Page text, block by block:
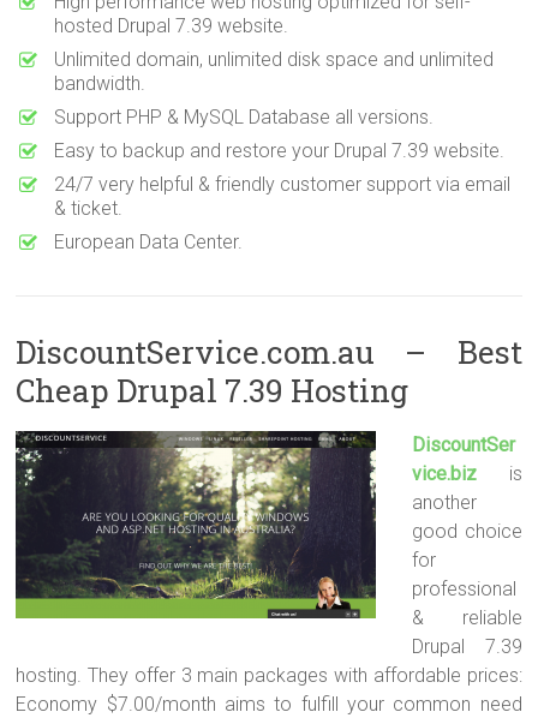
hosted Drupal 7.39 website.
Unlimited domain, unlimited disk space and unlimited
bandwidth.
Support PHP & MySQL Database all versions.
Easy to backup and restore your Drupal 7.39 website.
24/7 very helpful & friendly customer support via email
& ticket.
European Data Center.
DiscountService.com.au – Best
Cheap Drupal 7.39 Hosting
DiscountSer
vice.biz is
another
good choice
for
professional
& reliable
Drupal 7.39
hosting. They offer 3 main packages with affordable prices:
Economy $7.00/month aims to fulfill your common need